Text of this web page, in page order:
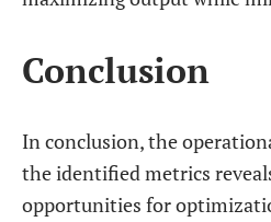
Conclusion
In conclusion, the
the identified metrics
opportunities for